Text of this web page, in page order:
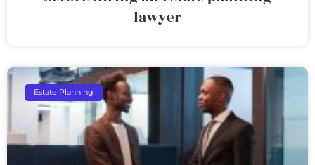
lawyer
Estate Planning